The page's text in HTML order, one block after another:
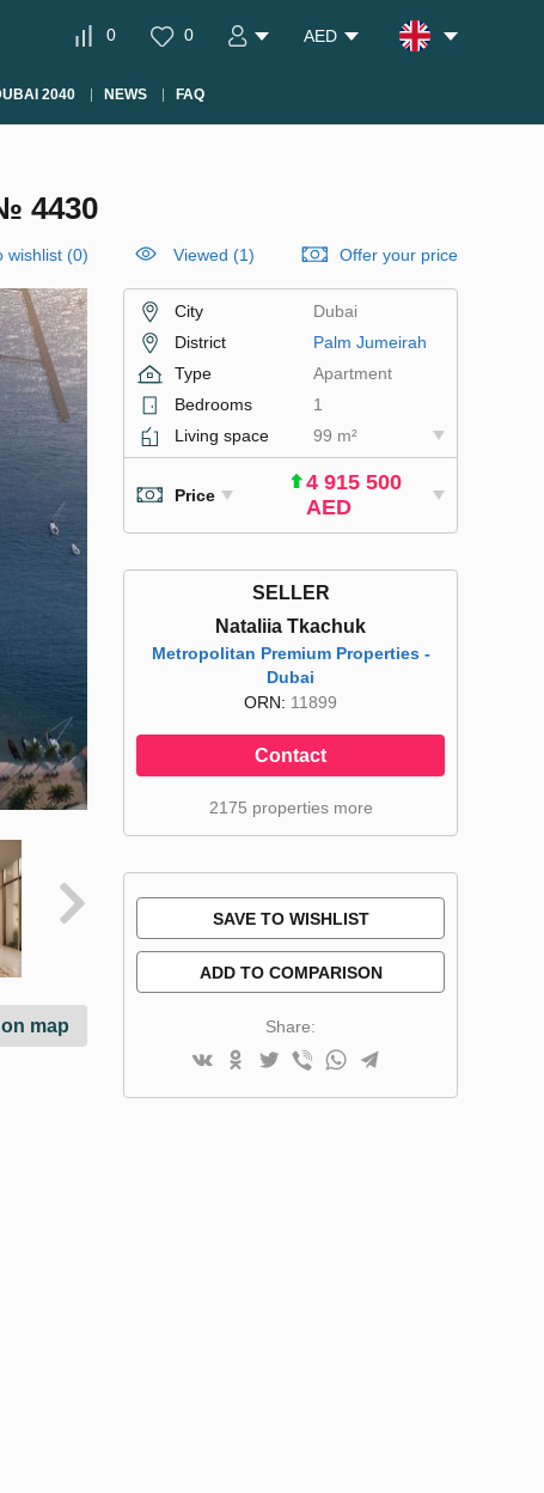
0 0 AED
2040 NEWS FAQ
4430
wishlist (0) Viewed (1) Offer your price
map
City
Dubai
District
Palm Jumeirah
Type
Apartment
Bedrooms
1
Living space
99 m²
Price
4 915 500
AED
SELLER
Nataliia Tkachuk
Metropolitan Premium Properties -
Dubai
ORN: 11899
Contact
2175 properties more
SAVE TO WISHLIST
ADD TO COMPARISON
Share: